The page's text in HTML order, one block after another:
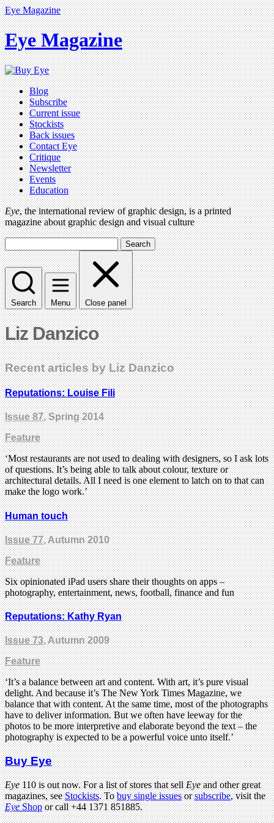
Eye Magazine
Eye Magazine
Blog
Subscribe
Current issue
Stockists
Back issues
Contact Eye
Critique
Newsletter
Events
Education
Eye, the international review of graphic design, is a printed
magazine about graphic design and visual culture
Search
Search Menu Close panel
Liz Danzico
Recent articles by Liz Danzico
Reputations: Louise Fili
Issue 87, Spring 2014
Feature
‘Most restaurants are not used to dealing with designers, so I ask lots
of questions. It’s being able to talk about colour, texture or
architectural details. All I need is one element to latch on to that can
make the logo work.’
Human touch
Issue 77, Autumn 2010
Feature
Six opinionated iPad users share their thoughts on apps –
photography, entertainment, news, football, finance and fun
Reputations: Kathy Ryan
Issue 73, Autumn 2009
Feature
‘It’s a balance between art and content. With art, it’s pure visual
delight. And because it’s The New York Times Magazine, we
balance that with content. At the same time, most of the photographs
have to deliver information. But we often have leeway for the
photos to be more interpretive and elaborate beyond the text – the
photography is expected to be a powerful voice unto itself.’
Buy Eye
Eye110 is out now. For a list of stores that sellEyeand other great
magazines, seeStockists. Tobuy single issuesorsubscribe, visit the
EyeShopor call +44 1371 851885.